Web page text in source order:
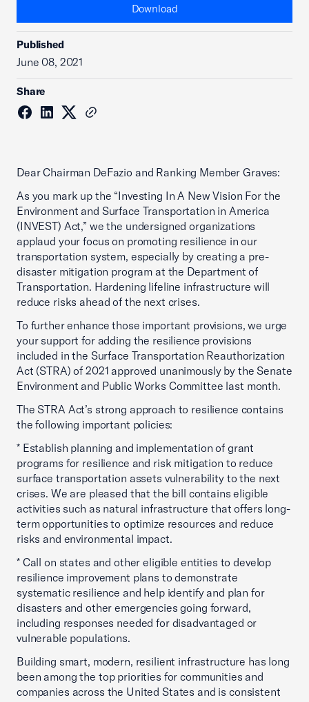
Download
Published
June 08, 2021
Share
Dear Chairman DeFazio and Ranking Member Graves:
As you mark up the “Investing In A New Vision For the
Environment and Surface Transportation in America
(INVEST) Act,” we the undersigned organizations
applaud your focus on promoting resilience in our
transportation system, especially by creating a pre-
disaster mitigation program at the Department of
Transportation. Hardening lifeline infrastructure will
reduce risks ahead of the next crises.
To further enhance those important provisions, we urge
your support for adding the resilience provisions
included in the Surface Transportation Reauthorization
Act (STRA) of 2021 approved unanimously by the Senate
Environment and Public Works Committee last month.
The STRA Act’s strong approach to resilience contains
the following important policies:
* Establish planning and implementation of grant
programs for resilience and risk mitigation to reduce
surface transportation assets vulnerability to the next
crises. We are pleased that the bill contains eligible
activities such as natural infrastructure that offers long-
term opportunities to optimize resources and reduce
risks and environmental impact.
* Call on states and other eligible entities to develop
resilience improvement plans to demonstrate
systematic resilience and help identify and plan for
disasters and other emergencies going forward,
including responses needed for disadvantaged or
vulnerable populations.
Building smart, modern, resilient infrastructure has long
been among the top priorities for communities and
companies across the United States and is consistent